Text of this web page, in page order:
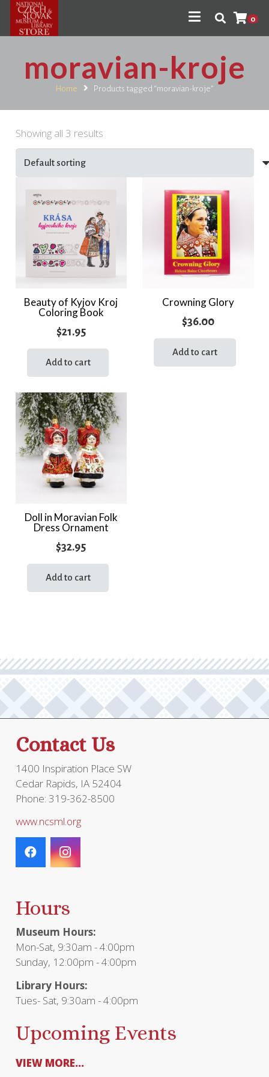
0
moravian-kroje
Home Products tagged “moravian-kroje”
Showing all 3 results
Beauty of Kyjov Kroj
Coloring Book
$21.95
Add to cart
Crowning Glory
$36.00
Add to cart
Doll in Moravian Folk
Dress Ornament
$32.95
Add to cart
Contact Us
1400 Inspiration Place SW
Cedar Rapids, IA 52404
Phone: 319-362-8500
www.ncsml.org
Hours
Museum Hours:
Mon-Sat, 9:30am - 4:00pm
Sunday, 12:00pm - 4:00pm
Library Hours:
Tues- Sat, 9:30am - 4:00pm
Upcoming Events
VIEW MORE...